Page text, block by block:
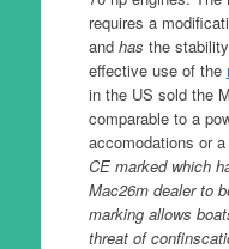
requires a
and has the
effective use of the
in the US sold the
comparable to a
accomodations or
CE marked which
Mac26m dealer to
marking allows
threat of